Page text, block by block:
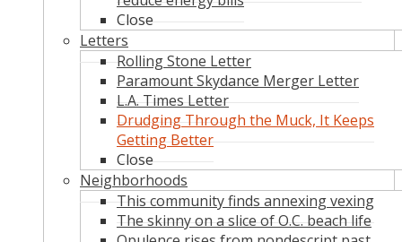
Close
Letters
Rolling Stone Letter
Paramount Skydance Merger Letter
L.A. Times Letter
Drudging Through the Muck, It Keeps
Getting Better
Close
Neighborhoods
This community finds annexing vexing
The skinny on a slice of O.C. beach life